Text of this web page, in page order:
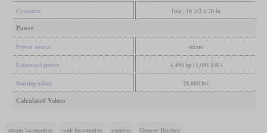
Cylinders four, 16 1/2 x 26 in
Power
Power source steam
Estimated power 1,450 hp (1,081 kW)
Starting effort 28,880 lbf
Calculated Values
steam locomotive tank locomotive express George Hughes